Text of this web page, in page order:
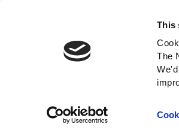
This
The